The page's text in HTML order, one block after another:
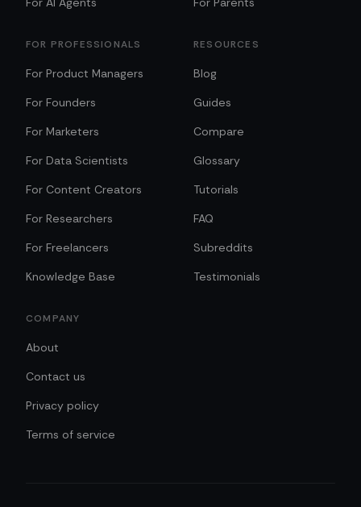
FOR PROFESSIONALS
For Product Managers
For Founders
For Marketers
For Data Scientists
For Content Creators
For Researchers
For Freelancers
Knowledge Base
RESOURCES
Blog
Guides
Compare
Glossary
Tutorials
FAQ
Subreddits
Testimonials
COMPANY
About
Contact us
Privacy policy
Terms of service